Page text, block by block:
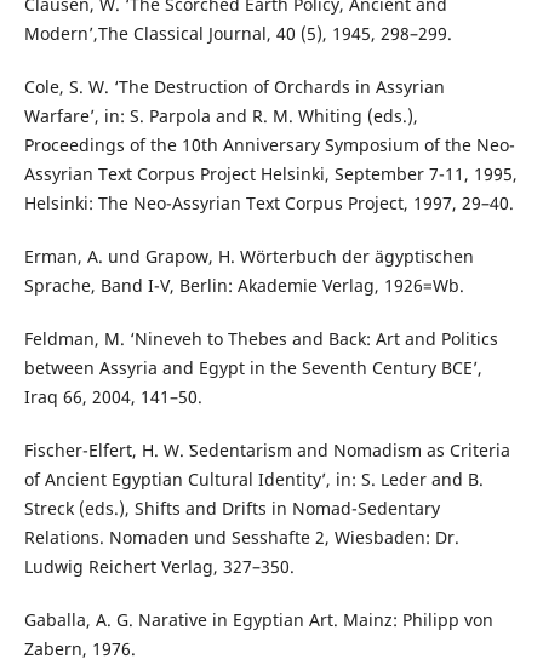
Modern’,The Classical Journal, 40 (5), 1945, 298–299.
Cole, S. W. ‘The Destruction of Orchards in Assyrian
Warfare’, in: S. Parpola and R. M. Whiting (eds.),
Proceedings of the 10th Anniversary Symposium of the Neo-
Assyrian Text Corpus Project Helsinki, September 7-11, 1995,
Helsinki: The Neo-Assyrian Text Corpus Project, 1997, 29–40.
Erman, A. und Grapow, H. Wörterbuch der ägyptischen
Sprache, Band I-V, Berlin: Akademie Verlag, 1926=Wb.
Feldman, M. ‘Nineveh to Thebes and Back: Art and Politics
between Assyria and Egypt in the Seventh Century BCE’,
Iraq 66, 2004, 141–50.
Fischer-Elfert, H. W. ʽSedentarism and Nomadism as Criteria
of Ancient Egyptian Cultural Identity’, in: S. Leder and B.
Streck (eds.), Shifts and Drifts in Nomad-Sedentary
Relations. Nomaden und Sesshafte 2, Wiesbaden: Dr.
Ludwig Reichert Verlag, 327–350.
Gaballa, A. G. Narative in Egyptian Art. Mainz: Philipp von
Zabern, 1976.